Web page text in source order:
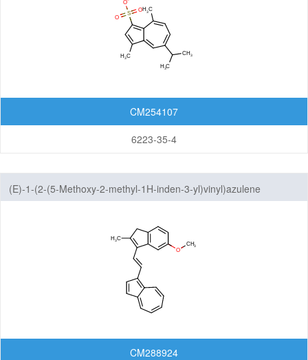
CM254107
6223-35-4
(E)-1-(2-(5-Methoxy-2-methyl-1H-inden-3-yl)vinyl)azulene
CM288924